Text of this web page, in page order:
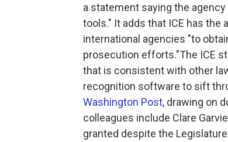
a statement saying the
tools." It adds that ICE has the
international agencies "to
prosecution efforts."The ICE
that is consistent with other
recognition software to sift
Washington Post, drawing on
colleagues include Clare
granted despite the